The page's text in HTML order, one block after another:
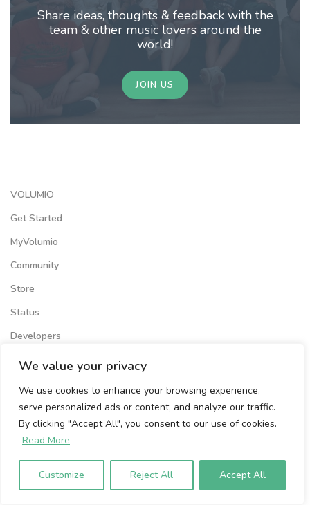
We value your privacy
We use cookies to enhance your browsing experience,
serve personalized ads or content, and analyze our traffic.
By clicking "Accept All", you consent to our use of cookies.
Read More
Customize Reject All Accept All
Share ideas, thoughts & feedback with the
team & other music lovers around the
world!
JOIN US
VOLUMIO
Get Started
MyVolumio
Community
Store
Status
Developers
COMPANY
News
OEM
About Us
Press